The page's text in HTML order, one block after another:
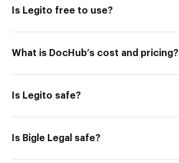
Is Legito free to use?
What is DocHub’s cost and pricing?
Is Legito safe?
Is Bigle Legal safe?